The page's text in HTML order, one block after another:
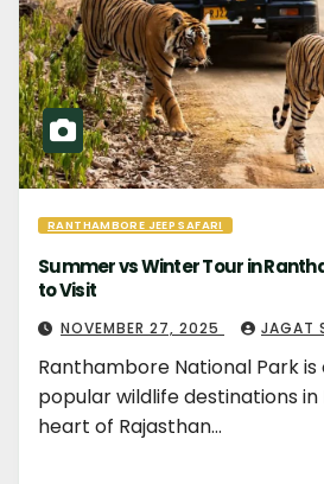
RANTHAMBORE JEEP SAFARI
Summer vs Winter Tour in
to Visit
NOVEMBER 27, 2025 JAGAT
Ranthambore National Park
popular wildlife destinations in
heart of Rajasthan…